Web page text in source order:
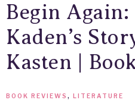
Begin
Kaden’s
Kasten |
BOOK REVIEWS , LITERATURE